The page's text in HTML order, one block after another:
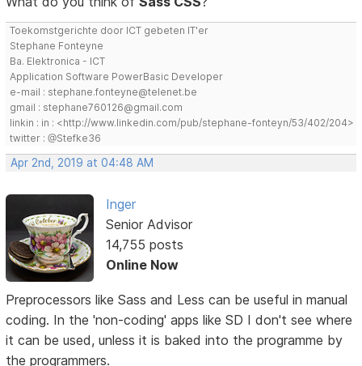
Toekomstgerichte door ICT gebeten IT'er
Stephane Fonteyne
Ba. Elektronica - ICT
Application Software PowerBasic Developer
e-mail : stephane.fonteyne@telenet.be
gmail : stephane760126@gmail.com
linkin : in : <http://www.linkedin.com/pub/stephane-fonteyn/53/402/204>
twitter : @Stefke36
Apr 2nd, 2019 at 04:48 AM
Inger
Senior Advisor
14,755 posts
Online Now
Preprocessors like Sass and Less can be useful in manual
coding. In the 'non-coding' apps like SD I don't see where
it can be used, unless it is baked into the programme by
the programmers.